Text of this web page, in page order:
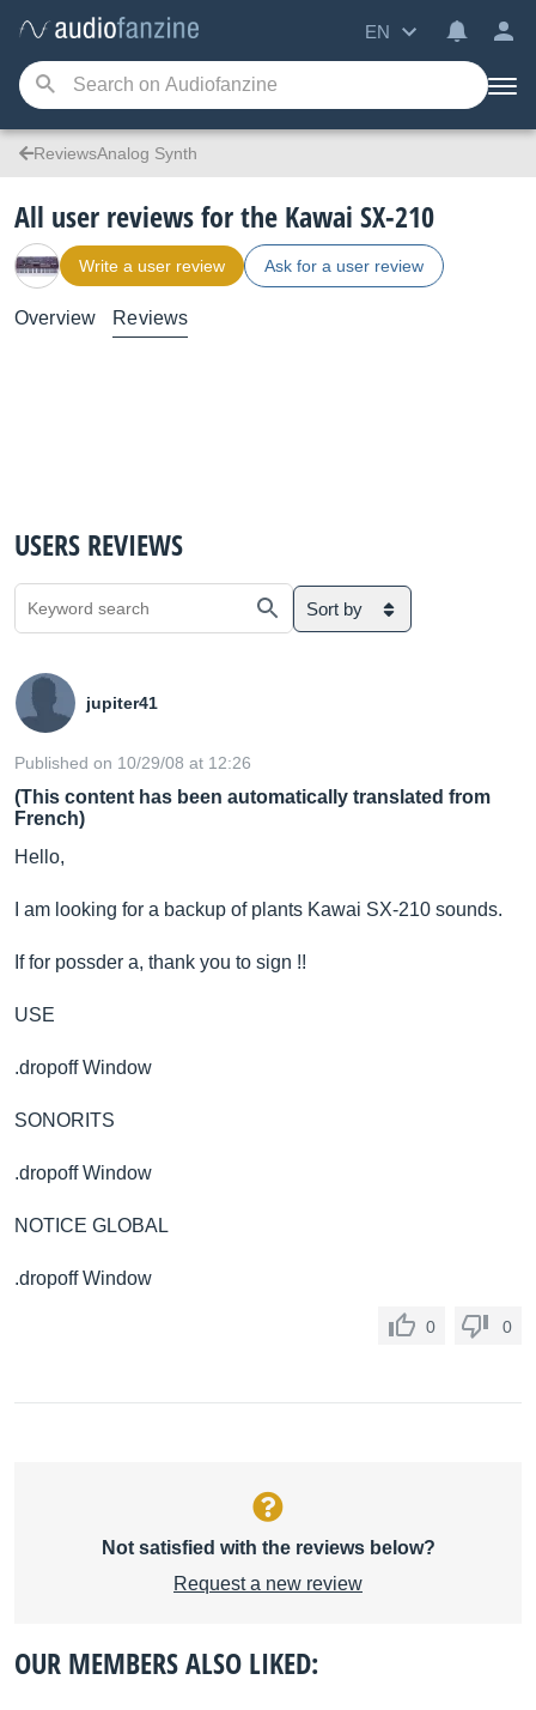
EN
ReviewsAnalog Synth
All user reviews for the Kawai SX-210
Write a user review Ask for a user review
Overview Reviews
USERS REVIEWS
Sort by
jupiter41
Published on 10/29/08 at 12:26
(This content has been automatically translated from
French)
Hello,
I am looking for a backup of plants Kawai SX-210 sounds.
If for possder a, thank you to sign !!
USE
.dropoff Window
SONORITS
.dropoff Window
NOTICE GLOBAL
.dropoff Window
0 0
Not satisfied with the reviews below?
Request a new review
OUR MEMBERS ALSO LIKED: